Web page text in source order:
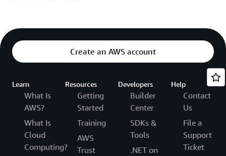
Create an AWS account
Learn
What Is
AWS?
What Is
Cloud
Computing?
Resources
Getting
Started
Training
AWS
Trust
Developers
Builder
Center
SDKs &
Tools
.NET on
Help
Contact
Us
File a
Support
Ticket